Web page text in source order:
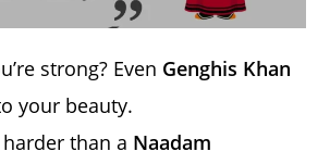
strong? Even Genghis Khan
your beauty.
than a Naadam